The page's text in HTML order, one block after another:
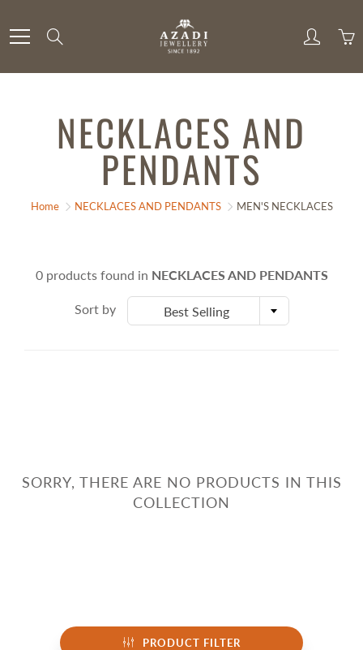
to
Content
PRODUCT FILTER
NECKLACES AND
PENDANTS
Home NECKLACES AND PENDANTS MEN'S NECKLACES
0 products found in NECKLACES AND PENDANTS
Sort by Best Selling
SORRY, THERE ARE NO PRODUCTS IN THIS
COLLECTION